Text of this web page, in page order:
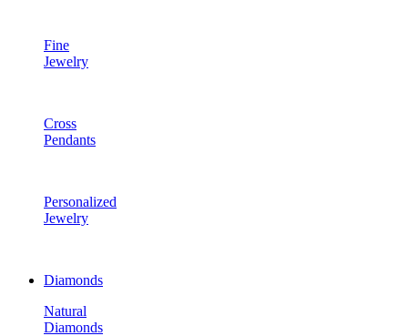
Fine
Jewelry
Cross
Pendants
Personalized
Jewelry
Diamonds
Natural
Diamonds